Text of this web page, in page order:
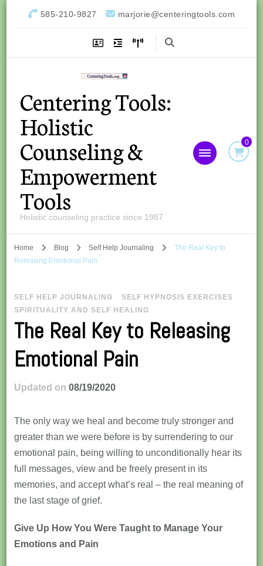
585-210-9827 marjorie@centeringtools.com
Centering Tools:
Holistic
Counseling &
Empowerment
Tools
Holistic counseling practice since 1987
0
Home Blog Self Help Journaling
The Real Key to
Releasing Emotional Pain
SELF HELP JOURNALING
SELF HYPNOSIS EXERCISES
SPIRITUALITY AND SELF HEALING
The Real Key to Releasing
Emotional Pain
Updated on 08/19/2020
The only way we heal and become truly stronger and
greater than we were before is by surrendering to our
emotional pain, being willing to unconditionally hear its
full messages, view and be freely present in its
memories, and accept what’s real – the real meaning of
the last stage of grief.
Give Up How You Were Taught to Manage Your
Emotions and Pain